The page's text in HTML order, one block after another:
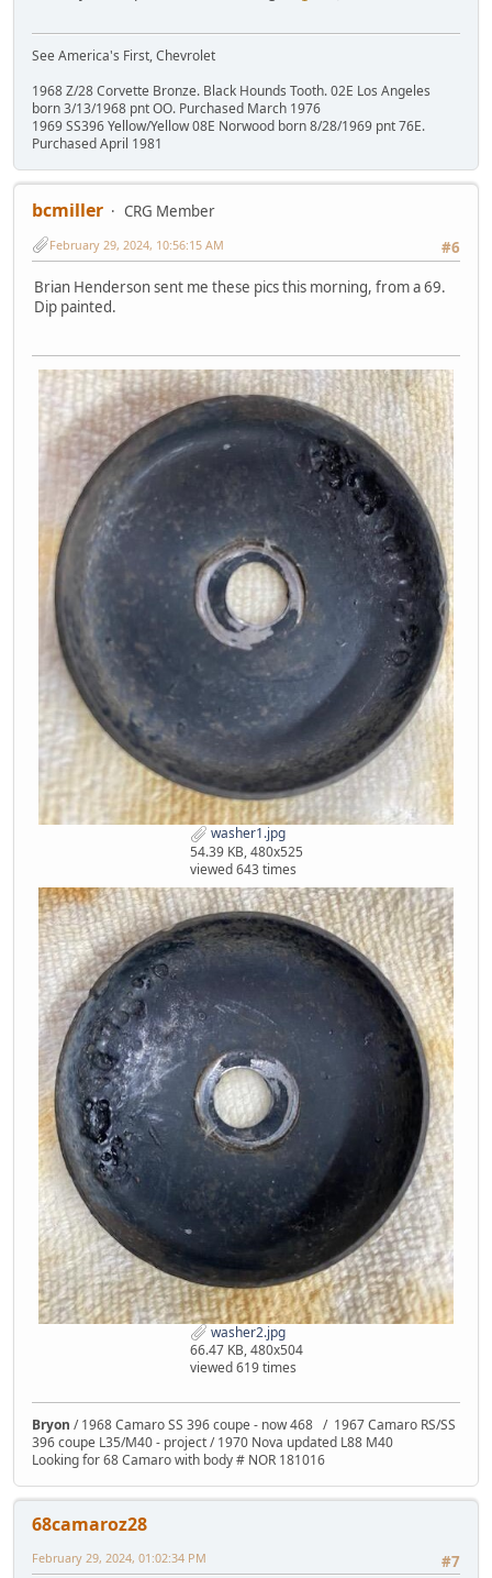
See America's First, Chevrolet
1968 Z/28 Corvette Bronze. Black Hounds Tooth. 02E Los Angeles
born 3/13/1968 pnt OO. Purchased March 1976
1969 SS396 Yellow/Yellow 08E Norwood born 8/28/1969 pnt 76E.
Purchased April 1981
bcmiller
CRG Member
#6
February 29, 2024, 10:56:15 AM
Brian Henderson sent me these pics this morning, from a 69.
Dip painted.
washer1.jpg
54.39 KB, 480x525
viewed 643 times
washer2.jpg
66.47 KB, 480x504
viewed 619 times
Bryon / 1968 Camaro SS 396 coupe - now 468 / 1967 Camaro RS/SS
396 coupe L35/M40 - project / 1970 Nova updated L88 M40
Looking for 68 Camaro with body # NOR 181016
68camaroz28
#7
February 29, 2024, 01:02:34 PM